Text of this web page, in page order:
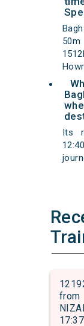
Its